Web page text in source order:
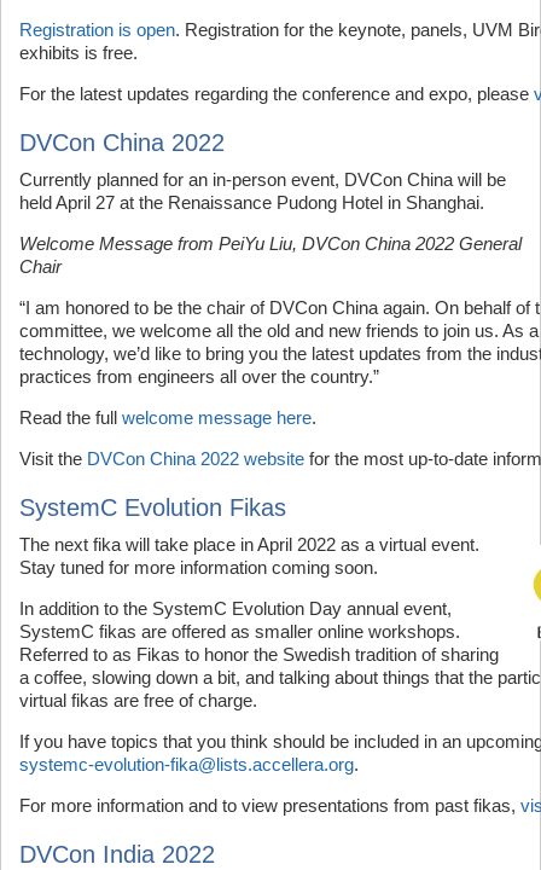
Registration is open. Registration for the keynote, panels, UVM
exhibits is free.
For the latest updates regarding the conference and expo, please
DVCon China 2022
Currently planned for an in-person event, DVCon China will be
held April 27 at the Renaissance Pudong Hotel in Shanghai.
Welcome Message from PeiYu Liu, DVCon China 2022 General
Chair
“I am honored to be the chair of DVCon China again. On behalf of
committee, we welcome all the old and new friends to join us. As
technology, we’d like to bring you the latest updates from the
practices from engineers all over the country.”
Read the full welcome message here.
Visit the DVCon China 2022 website for the most up-to-date
SystemC Evolution Fikas
The next fika will take place in April 2022 as a virtual event.
Stay tuned for more information coming soon.
In addition to the SystemC Evolution Day annual event,
SystemC fikas are offered as smaller online workshops.
Referred to as Fikas to honor the Swedish tradition of sharing
a coffee, slowing down a bit, and talking about things that the
virtual fikas are free of charge.
If you have topics that you think should be included in an
systemc-evolution-fika@lists.accellera.org.
For more information and to view presentations from past fikas,
DVCon India 2022